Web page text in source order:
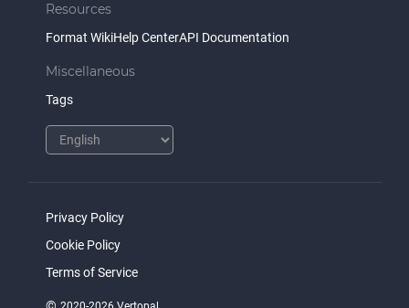
Resources
Format WikiHelp CenterAPI Documentation
Miscellaneous
Tags
Privacy Policy
Cookie Policy
Terms of Service